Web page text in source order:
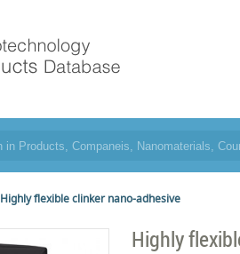
Highly flexible clinker nano-adhesive
Highly